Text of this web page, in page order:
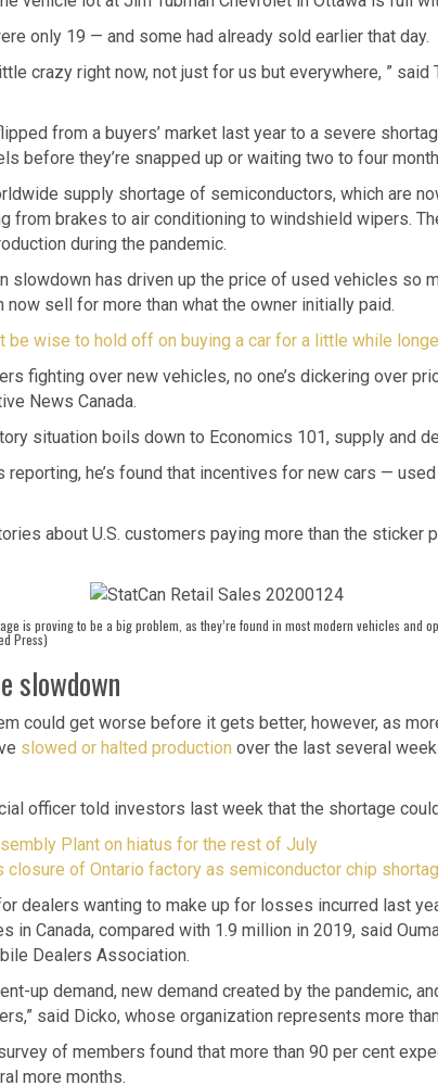
only 19 — and some had already sold earlier that day.
crazy right now, not just for us but everywhere, ”
from a buyers’ market last year to a severe
before they’re snapped up or waiting two to four
supply shortage of semiconductors, which are
from brakes to air conditioning to windshield wipers.
during the pandemic.
slowdown has driven up the price of used vehicles so
now sell for more than what the owner initially paid.
be wise to hold off on buying a car for a little while
fighting over new vehicles, no one’s dickering over
News Canada.
situation boils down to Economics 101, supply and
reporting, he’s found that incentives for new cars —
about U.S. customers paying more than the sticker
is proving to be a big problem, as they’re found in most modern vehicles and
Press)
slowdown
could get worse before it gets better, however, as
slowed or halted production over the last several
officer told investors last week that the shortage
Plant on hiatus for the rest of July
closure of Ontario factory as semiconductor chip
dealers wanting to make up for losses incurred last
in Canada, compared with 1.9 million in 2019, said
Dealers Association.
up demand, new demand created by the pandemic,
said Dicko, whose organization represents more
of members found that more than 90 per cent
more months.